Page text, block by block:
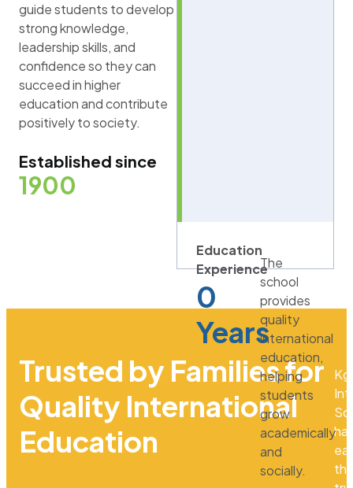
guide students to develop
strong knowledge,
leadership skills, and
confidence so they can
succeed in higher
education and contribute
positively to society.
Established since
1900
Education
Experience
0
Years
The
school
provides
quality
international
education,
helping
students
grow
academically
and
socially.
Trusted by Families for
Quality International
Education